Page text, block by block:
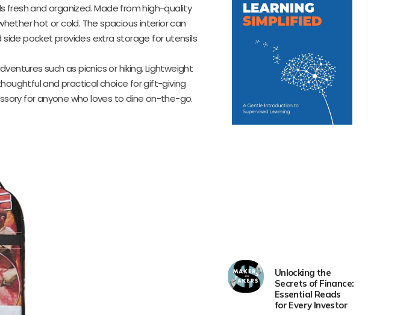
fresh and organized. Made from high-quality
hot or cold. The spacious interior can
pocket provides extra storage for utensils
such as picnics or hiking. Lightweight
and practical choice for gift-giving
for anyone who loves to dine on-the-go.
Unlocking the
Secrets of Finance:
Essential Reads
for Every Investor